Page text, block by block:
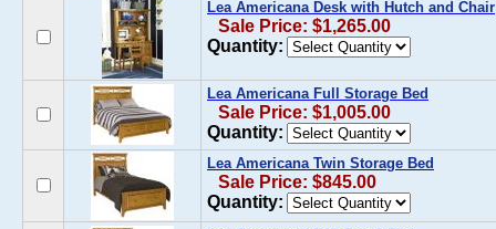
Lea Americana Desk with Hutch and Chair
Sale Price: $1,265.00
Quantity:
Lea Americana Full Storage Bed
Sale Price: $1,005.00
Quantity:
Lea Americana Twin Storage Bed
Sale Price: $845.00
Quantity: